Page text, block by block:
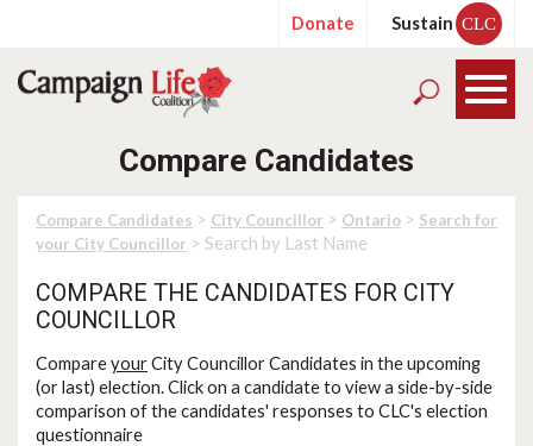
Donate Sustain CLC
Compare Candidates
Compare Candidates > City Councillor > Ontario > Search for
your City Councillor > Search by Last Name
COMPARE THE CANDIDATES FOR CITY
COUNCILLOR
CompareyourCity Councillor Candidates in the upcoming
(or last) election. Click on a candidate to view a side-by-side
comparison of the candidates' responses to CLC's election
questionnaire